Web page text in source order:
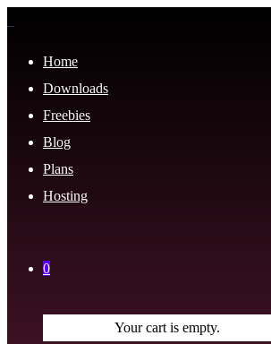
Home
Downloads
Freebies
Blog
Plans
Hosting
0
Your cart is empty.